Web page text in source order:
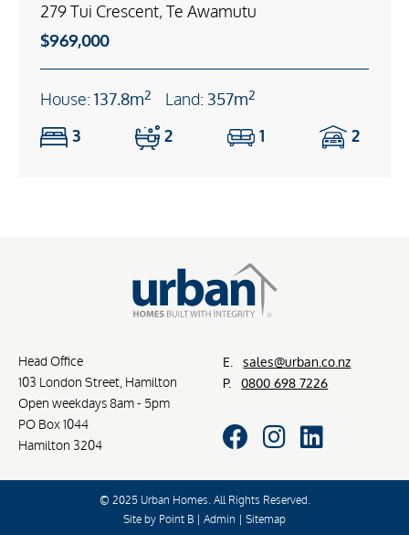
279 Tui Crescent, Te Awamutu
$969,000
House: 137.8m2 Land: 357m2
3 2 1 2
Head Office
103 London Street, Hamilton
Open weekdays 8am - 5pm
PO Box 1044
Hamilton 3204
E.
sales@urban.co.nz
P.
0800 698 7226
© 2025 Urban Homes. All Rights Reserved.
Site by Point B | Admin | Sitemap